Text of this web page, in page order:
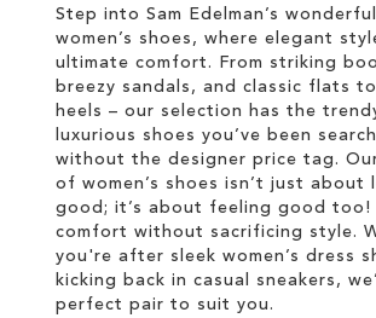
LIST
Step into Sam Edelman’s
women’s shoes, where elegant
ultimate comfort. From striking
breezy sandals, and classic flats
heels – our selection has the
luxurious shoes you’ve been
without the designer price tag.
of women’s shoes isn’t just about
good; it’s about feeling good too!
comfort without sacrificing style.
you're after sleek women’s dress
kicking back in casual sneakers,
perfect pair to suit you.